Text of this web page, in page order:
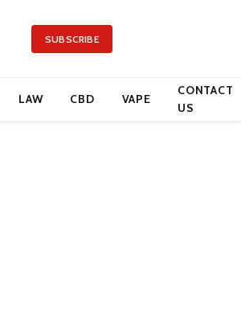
SUBSCRIBE
LAW CBD VAPE
CONTACT
US